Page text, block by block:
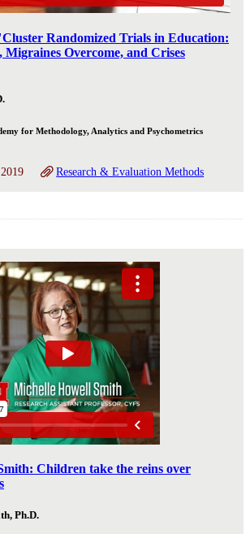
Randomized Trials in Education:
Migraines Overcome, and Crises
for Methodology, Analytics and Psychometrics
Research & Evaluation Methods
Children take the reins over
Ph.D.